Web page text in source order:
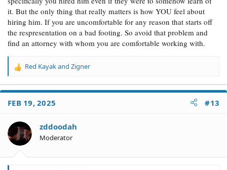
it. But the only thing that really matters is how YOU feel about
hiring him. If you are uncomfortable for any reason that starts off
the respresentation on a bad footing. So avoid that problem and
find an attorney with whom you are comfortable working with.
R
a
t
o
n
s
Red Kayakand Zigner
FEB 19, 2025 #13
zddoodah
Moderator